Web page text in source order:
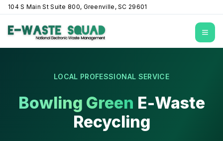
104 S Main St Suite 800, Greenville, SC 29601
LOCAL PROFESSIONAL SERVICE
Bowling Green E-Waste
Recycling